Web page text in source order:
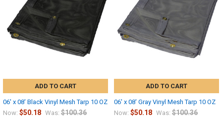
ADD TO CART
06' x 08' Black Vinyl Mesh Tarp 10 OZ
Now: $50.18 Was: $100.36
ADD TO CART
06' x 08' Gray Vinyl Mesh Tarp 10 OZ
Now: $50.18 Was: $100.36